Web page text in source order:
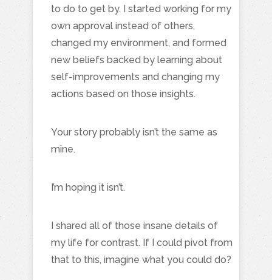
to do to get by. I started working for my
own approval instead of others,
changed my environment, and formed
new beliefs backed by learning about
self-improvements and changing my
actions based on those insights.
Your story probably isn’t the same as
mine.
I’m hoping it isn’t.
I shared all of those insane details of
my life for contrast. If I could pivot from
that to this, imagine what you could do?